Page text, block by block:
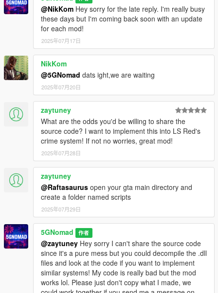
@NikKom Hey sorry for the late reply. I'm really busy
these days but I'm coming back soon with an update
for each mod!
2025年07月17日
NikKom
@5GNomad dats ight,we are waiting
2025年07月20日
zaytuney
What are the odds you'd be willing to share the
source code? I want to implement this into LS Red's
crime system! If not no worries, great mod!
2025年07月28日
zaytuney
@Raftasaurus open your gta main directory and
create a folder named scripts
2025年07月29日
5GNomad 作者
@zaytuney Hey sorry I can't share the source code
since it's a pure mess but you could decompile the .dll
files and look at the code if you want to implement
similar systems! My code is really bad but the mod
works lol. Please just don't copy what I made, we